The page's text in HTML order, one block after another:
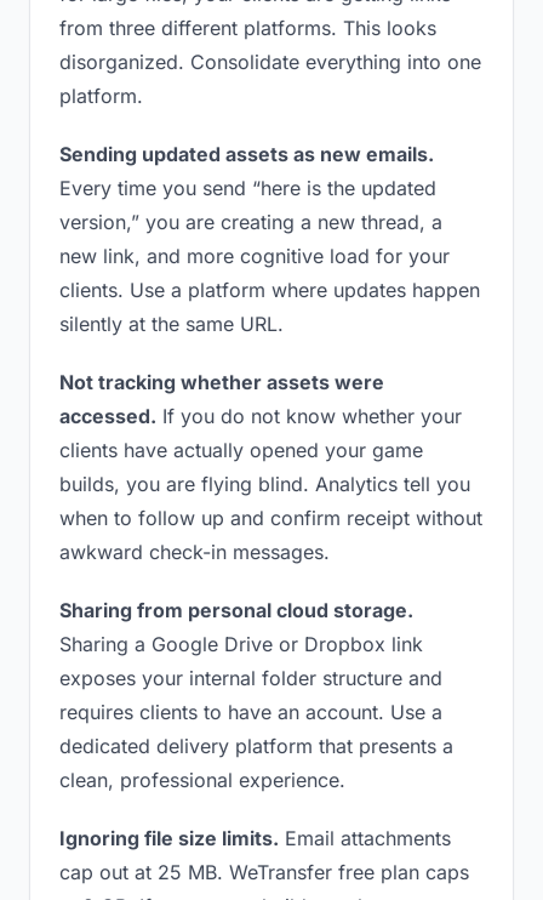
from three different platforms. This looks
disorganized. Consolidate everything into one
platform.
Sending updated assets as new emails.
Every time you send “here is the updated
version,” you are creating a new thread, a
new link, and more cognitive load for your
clients. Use a platform where updates happen
silently at the same URL.
Not tracking whether assets were
accessed. If you do not know whether your
clients have actually opened your game
builds, you are flying blind. Analytics tell you
when to follow up and confirm receipt without
awkward check-in messages.
Sharing from personal cloud storage.
Sharing a Google Drive or Dropbox link
exposes your internal folder structure and
requires clients to have an account. Use a
dedicated delivery platform that presents a
clean, professional experience.
Ignoring file size limits. Email attachments
cap out at 25 MB. WeTransfer free plan caps